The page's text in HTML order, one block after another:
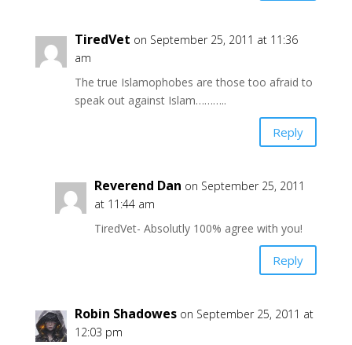
TiredVet on September 25, 2011 at 11:36
am
The true Islamophobes are those too afraid to
speak out against Islam………..
Reply
Reverend Dan on September 25, 2011
at 11:44 am
TiredVet- Absolutly 100% agree with you!
Reply
Robin Shadowes on September 25, 2011 at
12:03 pm